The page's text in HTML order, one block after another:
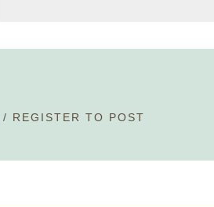
/ REGISTER TO POST